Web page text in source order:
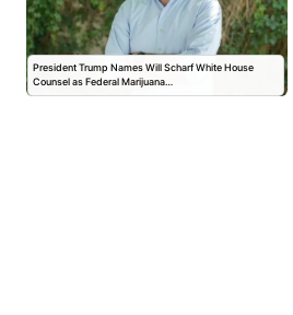
President Trump Names Will Scharf White House
Counsel as Federal Marijuana…